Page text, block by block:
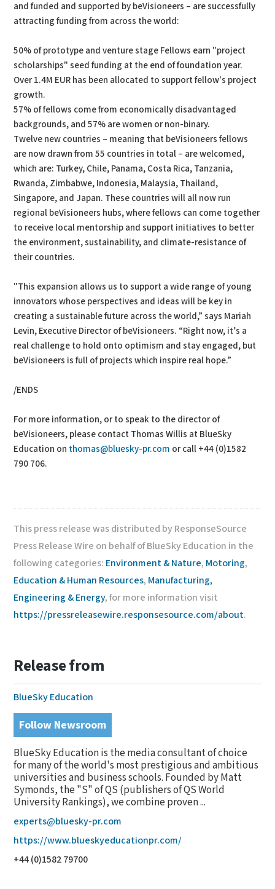
and funded and supported by beVisioneers – are successfully
attracting funding from across the world:
50% of prototype and venture stage Fellows earn "project
scholarships" seed funding at the end of foundation year.
Over 1.4M EUR has been allocated to support fellow's project
growth.
57% of fellows come from economically disadvantaged
backgrounds, and 57% are women or non-binary.
Twelve new countries – meaning that beVisioneers fellows
are now drawn from 55 countries in total – are welcomed,
which are: Turkey, Chile, Panama, Costa Rica, Tanzania,
Rwanda, Zimbabwe, Indonesia, Malaysia, Thailand,
Singapore, and Japan. These countries will all now run
regional beVisioneers hubs, where fellows can come together
to receive local mentorship and support initiatives to better
the environment, sustainability, and climate-resistance of
their countries.
"This expansion allows us to support a wide range of young
innovators whose perspectives and ideas will be key in
creating a sustainable future across the world,” says Mariah
Levin, Executive Director of beVisioneers. “Right now, it’s a
real challenge to hold onto optimism and stay engaged, but
beVisioneers is full of projects which inspire real hope.”
/ENDS
For more information, or to speak to the director of
beVisioneers, please contact Thomas Willis at BlueSky
Education on thomas@bluesky-pr.com or call +44 (0)1582
790 706.
This press release was distributed by ResponseSource
Press Release Wire on behalf of BlueSky Education in the
following categories: Environment & Nature, Motoring,
Education & Human Resources, Manufacturing,
Engineering & Energy, for more information visit
https://pressreleasewire.responsesource.com/about.
Release from
BlueSky Education
Follow Newsroom
BlueSky Education is the media consultant of choice
for many of the world's most prestigious and ambitious
universities and business schools. Founded by Matt
Symonds, the "S" of QS (publishers of QS World
University Rankings), we combine proven ...
experts@bluesky-pr.com
https://www.blueskyeducationpr.com/
+44 (0)1582 79700